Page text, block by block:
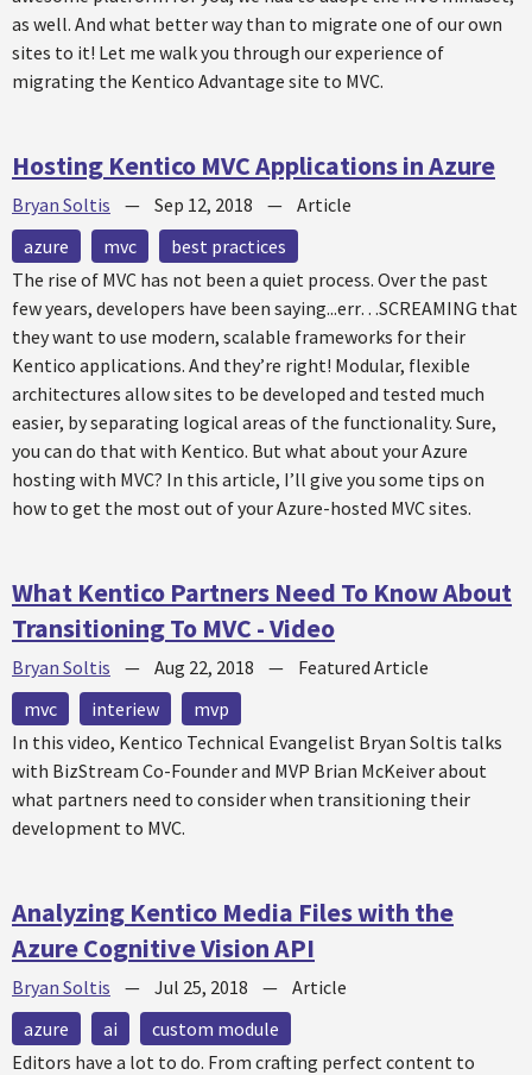
as well. And what better way than to migrate one of our own
sites to it! Let me walk you through our experience of
migrating the Kentico Advantage site to MVC.
Hosting Kentico MVC Applications in Azure
Bryan Soltis — Sep 12, 2018 — Article
azure
mvc
best practices
The rise of MVC has not been a quiet process. Over the past
few years, developers have been saying...err…SCREAMING that
they want to use modern, scalable frameworks for their
Kentico applications. And they’re right! Modular, flexible
architectures allow sites to be developed and tested much
easier, by separating logical areas of the functionality. Sure,
you can do that with Kentico. But what about your Azure
hosting with MVC? In this article, I’ll give you some tips on
how to get the most out of your Azure-hosted MVC sites.
What Kentico Partners Need To Know About
Transitioning To MVC - Video
Bryan Soltis — Aug 22, 2018 — Featured Article
mvc
interiew
mvp
In this video, Kentico Technical Evangelist Bryan Soltis talks
with BizStream Co-Founder and MVP Brian McKeiver about
what partners need to consider when transitioning their
development to MVC.
Analyzing Kentico Media Files with the
Azure Cognitive Vision API
Bryan Soltis — Jul 25, 2018 — Article
azure
ai
custom module
Editors have a lot to do. From crafting perfect content to